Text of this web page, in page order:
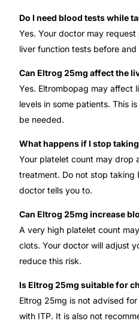
Do I need blood tests while
Yes. Your doctor may
liver function tests before
Can Eltrog 25mg affect the
Yes. Eltrombopag may affect
levels in some patients. This
be needed.
What happens if I stop
Your platelet count may drop
treatment. Do not stop taking
doctor tells you to.
Can Eltrog 25mg increase
A very high platelet count
clots. Your doctor will adjust
reduce this risk.
Is Eltrog 25mg suitable for
Eltrog 25mg is not advised
with ITP. It is also not